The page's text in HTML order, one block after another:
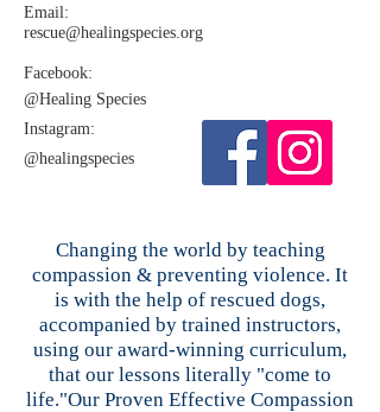
Email:
rescue@healingspecies.org
Facebook:
@Healing Species
Instagram:​
@healingspecies
Changing the world by teaching
compassion & preventing violence. It
is with the help of rescued dogs,
accompanied by trained instructors,
using our award-winning curriculum,
that our lessons literally "come to
life."Our Proven Effective Compassion